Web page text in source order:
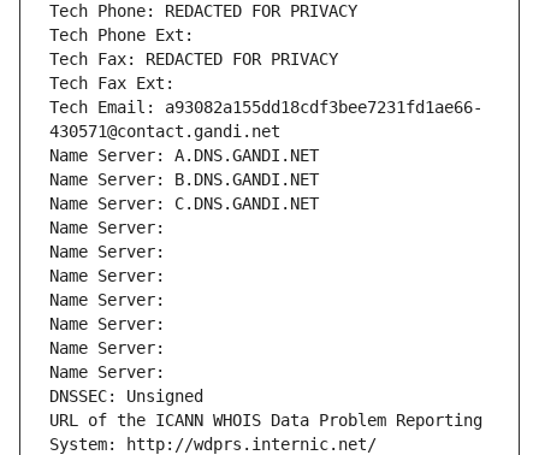
Tech Phone: REDACTED FOR PRIVACY
Tech Phone Ext:
Tech Fax: REDACTED FOR PRIVACY
Tech Fax Ext:
Tech Email: a93082a155dd18cdf3bee7231fd1ae66-
430571@contact.gandi.net
Name Server: A.DNS.GANDI.NET
Name Server: B.DNS.GANDI.NET
Name Server: C.DNS.GANDI.NET
Name Server:
Name Server:
Name Server:
Name Server:
Name Server:
Name Server:
Name Server:
DNSSEC: Unsigned
URL of the ICANN WHOIS Data Problem Reporting
System: http://wdprs.internic.net/